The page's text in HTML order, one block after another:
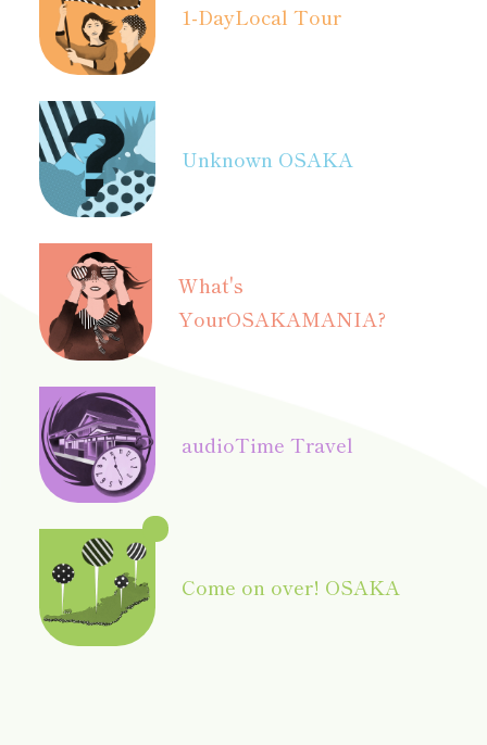
1-DayLocal Tour
Unknown OSAKA
What's
YourOSAKAMANIA?
audioTime Travel
Come on over! OSAKA